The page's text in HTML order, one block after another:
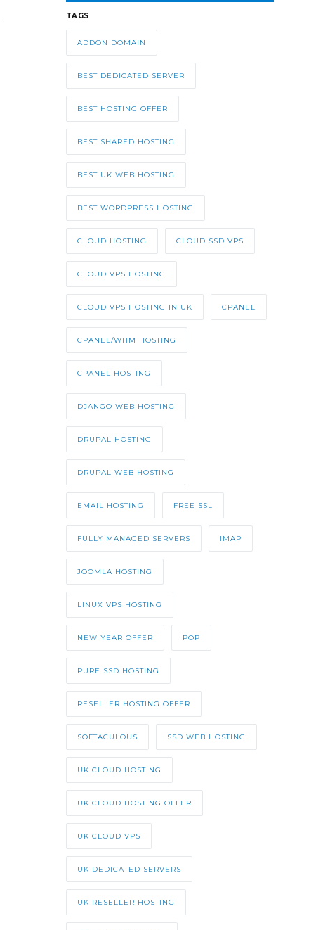
TAGS
ADDON DOMAIN
BEST DEDICATED SERVER
BEST HOSTING OFFER
BEST SHARED HOSTING
BEST UK WEB HOSTING
BEST WORDPRESS HOSTING
CLOUD HOSTING CLOUD SSD VPS
CLOUD VPS HOSTING
CLOUD VPS HOSTING IN UK CPANEL
CPANEL/WHM HOSTING
CPANEL HOSTING
DJANGO WEB HOSTING
DRUPAL HOSTING
DRUPAL WEB HOSTING
EMAIL HOSTING FREE SSL
FULLY MANAGED SERVERS IMAP
JOOMLA HOSTING
LINUX VPS HOSTING
NEW YEAR OFFER POP
PURE SSD HOSTING
RESELLER HOSTING OFFER
SOFTACULOUS SSD WEB HOSTING
UK CLOUD HOSTING
UK CLOUD HOSTING OFFER
UK CLOUD VPS
UK DEDICATED SERVERS
UK RESELLER HOSTING